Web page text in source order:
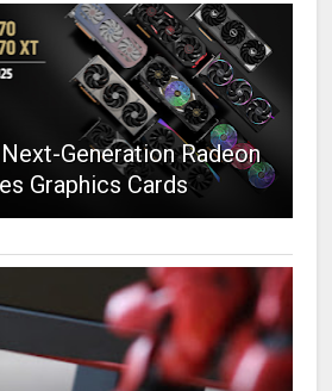
Generation Radeon
Graphics Cards